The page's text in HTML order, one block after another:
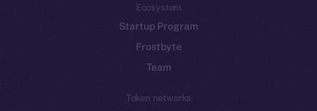
Ecosystem
Startup Program
Frostbyte
Team
Token networks